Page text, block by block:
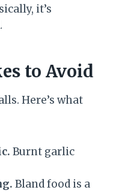
it’s
to Avoid
Here’s what
Burnt garlic
Bland food is a